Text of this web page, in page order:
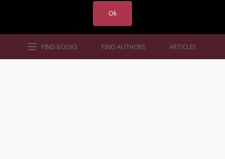
FIND BOOKS FIND AUTHORS ARTICLES
Ok